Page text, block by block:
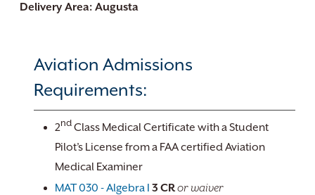
Delivery Area: Augusta
Aviation Admissions
Requirements:
2nd Class Medical Certificate with a Student
Pilot’s License from a FAA certified Aviation
Medical Examiner
MAT 030 - Algebra I 3 CRor waiver